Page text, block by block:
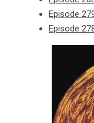
Episode
Episode